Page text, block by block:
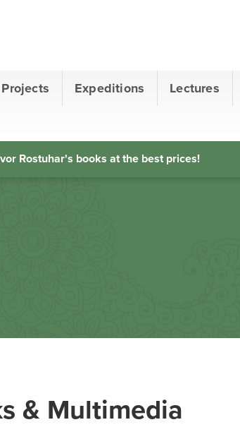
Projects Expeditions Lectures
Rostuhar's books at the best prices!
& Multimedia